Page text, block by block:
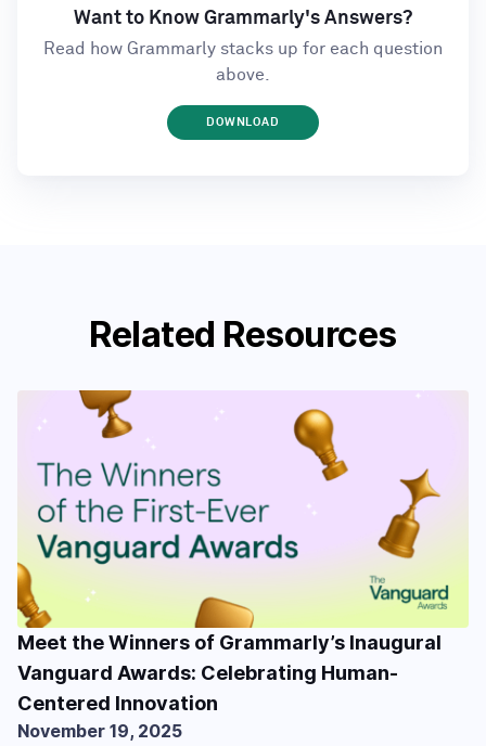
Want to Know Grammarly's Answers?
Read how Grammarly stacks up for each question
above.
DOWNLOAD
Related Resources
Meet the Winners of Grammarly’s Inaugural
Vanguard Awards: Celebrating Human-
Centered Innovation
November 19, 2025